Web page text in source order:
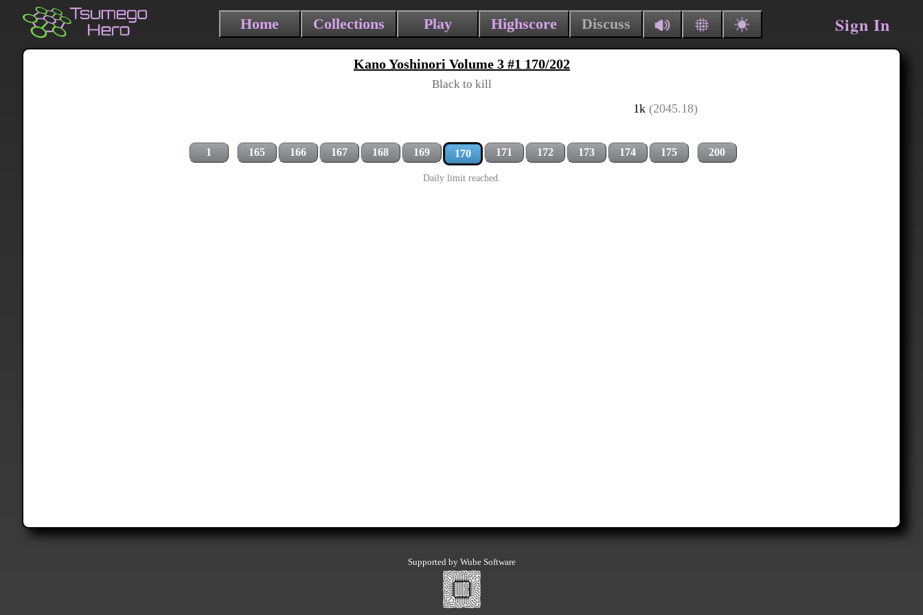
Home Collections Play Highscore Discuss Sign In
Kano Yoshinori Volume 3 #1 170/202
Black to kill
1k (2045.18)
1 165 166 167 168 169 170 171 172 173 174 175 200
Daily limit reached.
Supported by Wube Software